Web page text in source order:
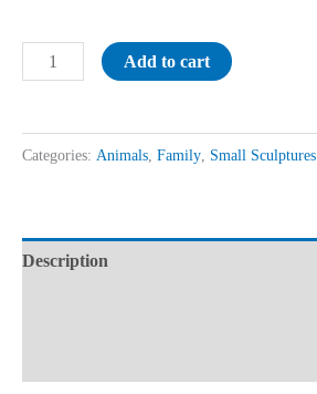
Add to cart
Categories: Animals Family Small Sculptures
Description